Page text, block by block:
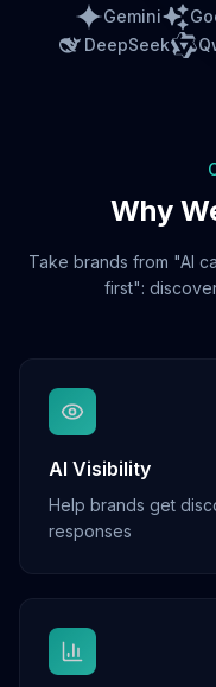
Gemini
DeepSeek
Why
Take brands from "AI
first":
AI Visibility
Help brands get
responses